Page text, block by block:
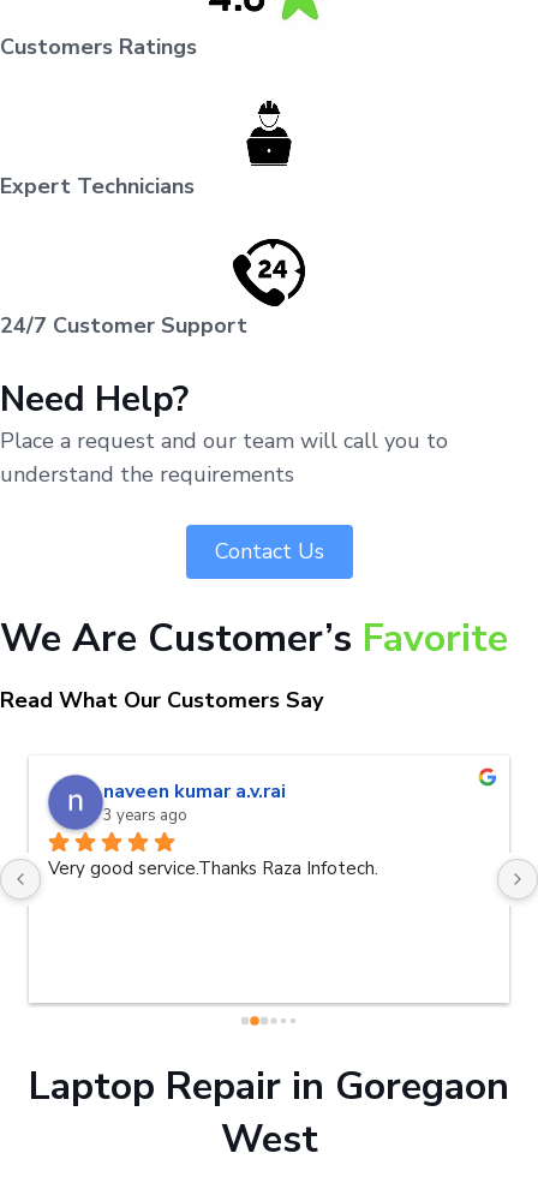
Customers Ratings
Expert Technicians
24/7 Customer Support
Need Help?
Place a request and our team will call you to
understand the requirements
Contact Us
We Are Customer’s Favorite
Read What Our Customers Say
naveen kumar a.v.rai
3 years ago
Very good service.Thanks Raza Infotech.
Laptop Repair in Goregaon
West